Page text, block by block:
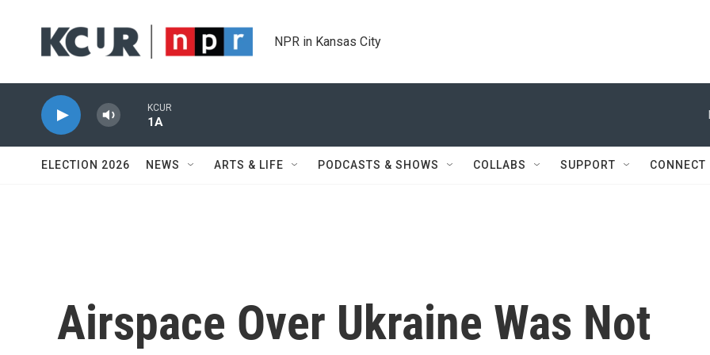
NPR in Kansas City
KCUR
1A
ELECTION 2026 NEWS ARTS & LIFE PODCASTS & SHOWS COLLABS SUPPORT CONNECT
Airspace Over Ukraine Was Not